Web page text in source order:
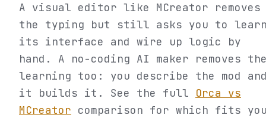
A visual editor like MCreator removes
the typing but still asks you to
its interface and wire up logic by
hand. A no-coding AI maker removes
learning too: you describe the mod
it builds it. See the full Orca vs
MCreator comparison for which fits